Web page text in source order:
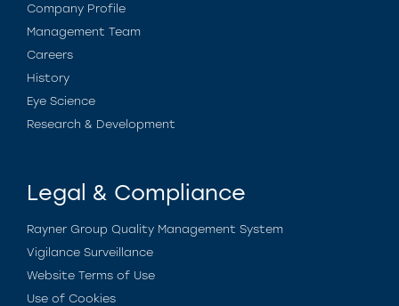
Company Profile
Management Team
Careers
History
Eye Science
Research & Development
Legal & Compliance
Rayner Group Quality Management System
Vigilance Surveillance
Website Terms of Use
Use of Cookies